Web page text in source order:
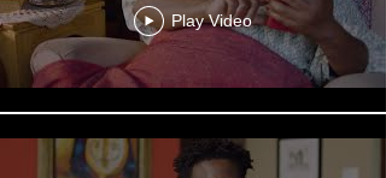
Play Video